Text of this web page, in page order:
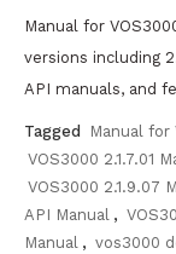
Manual for
versions including
API manuals, and
Tagged Manual for
VOS3000 2.1.7.01
VOS3000 2.1.9.07
API Manual ,
Manual , vos3000